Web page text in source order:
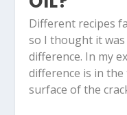
Different recipes
so I thought it
difference. In my
difference is in
surface of the